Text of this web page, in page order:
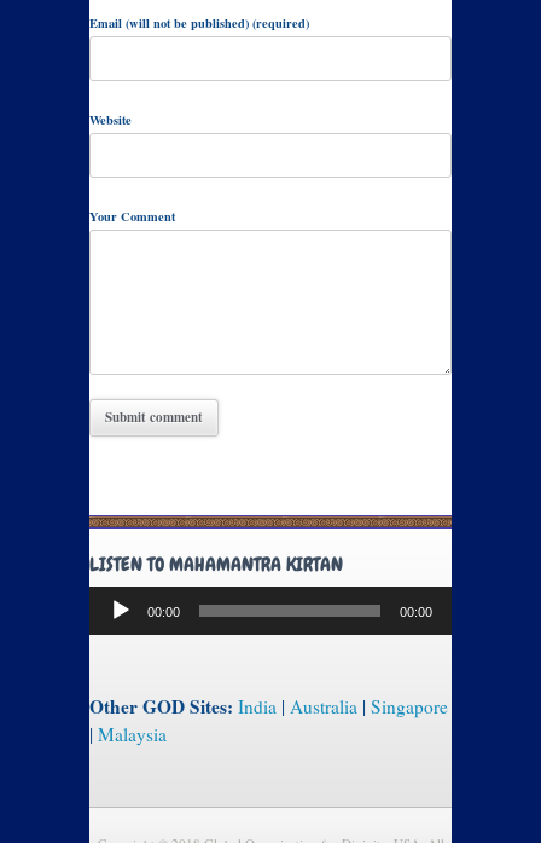
Email (will not be published) (required)
Website
Your Comment
LISTEN TO MAHAMANTRA KIRTAN
Audio
Player
00:00 00:00
Other GOD Sites: India | Australia | Singapore
| Malaysia